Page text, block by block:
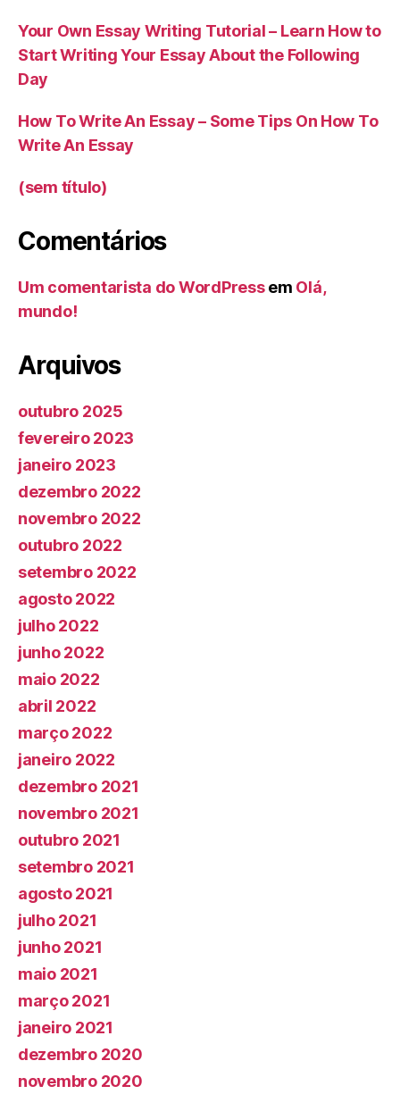
Your Own Essay Writing Tutorial – Learn How to
Start Writing Your Essay About the Following
Day
How To Write An Essay – Some Tips On How To
Write An Essay
(sem título)
Comentários
Um comentarista do WordPressem Olá,
mundo!
Arquivos
outubro 2025
fevereiro 2023
janeiro 2023
dezembro 2022
novembro 2022
outubro 2022
setembro 2022
agosto 2022
julho 2022
junho 2022
maio 2022
abril 2022
março 2022
janeiro 2022
dezembro 2021
novembro 2021
outubro 2021
setembro 2021
agosto 2021
julho 2021
junho 2021
maio 2021
março 2021
janeiro 2021
dezembro 2020
novembro 2020